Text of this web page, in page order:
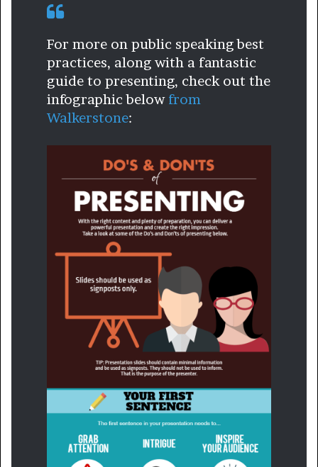
For more on public speaking best
practices, along with a fantastic
guide to presenting, check out the
infographic below from
Walkerstone: